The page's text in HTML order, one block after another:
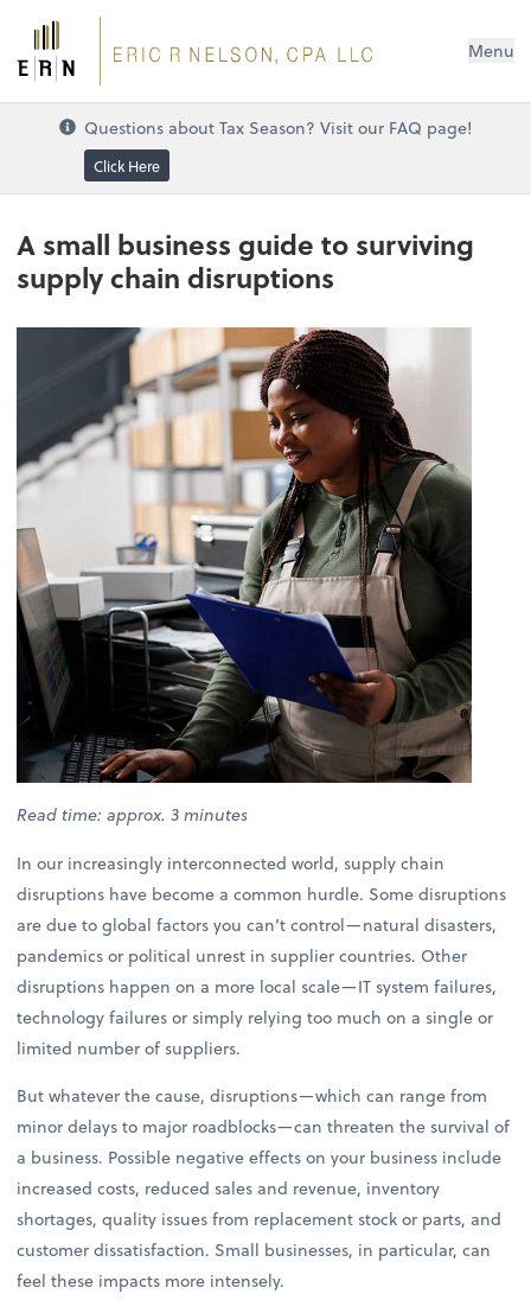
Menu
Questions about Tax Season? Visit our FAQ page!
Click Here
A small business guide to surviving
supply chain disruptions
Read time: approx. 3 minutes
In our increasingly interconnected world, supply chain
disruptions have become a common hurdle. Some disruptions
are due to global factors you can’t control—natural disasters,
pandemics or political unrest in supplier countries. Other
disruptions happen on a more local scale—IT system failures,
technology failures or simply relying too much on a single or
limited number of suppliers.
But whatever the cause, disruptions—which can range from
minor delays to major roadblocks—can threaten the survival of
a business. Possible negative effects on your business include
increased costs, reduced sales and revenue, inventory
shortages, quality issues from replacement stock or parts, and
customer dissatisfaction. Small businesses, in particular, can
feel these impacts more intensely.